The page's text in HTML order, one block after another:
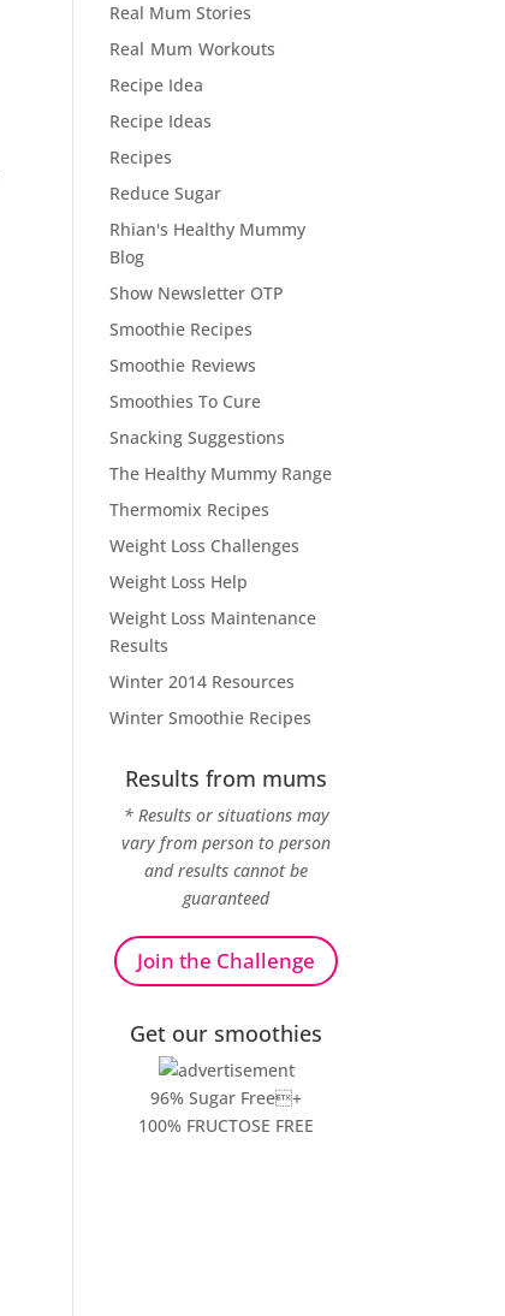
Real Mum Stories
Real Mum Workouts
Recipe Idea
Recipe Ideas
Recipes
Reduce Sugar
Rhian's Healthy Mummy
Blog
Show Newsletter OTP
Smoothie Recipes
Smoothie Reviews
Smoothies To Cure
Snacking Suggestions
The Healthy Mummy Range
Thermomix Recipes
Weight Loss Challenges
Weight Loss Help
Weight Loss Maintenance
Results
Winter 2014 Resources
Winter Smoothie Recipes
Results from mums
* Results or situations may
vary from person to person
and results cannot be
guaranteed
Join the Challenge
Get our smoothies
96% Sugar Free+
100% FRUCTOSE FREE